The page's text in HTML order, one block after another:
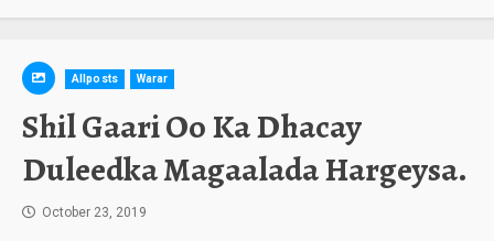
Allposts Warar
Shil Gaari Oo Ka Dhacay
Duleedka Magaalada Hargeysa.
October 23, 2019